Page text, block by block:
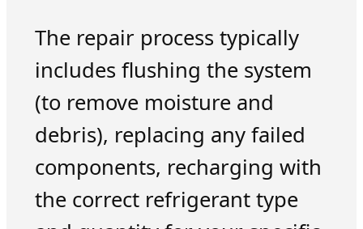
The repair process typically
includes flushing the system
(to remove moisture and
debris), replacing any failed
components, recharging with
the correct refrigerant type